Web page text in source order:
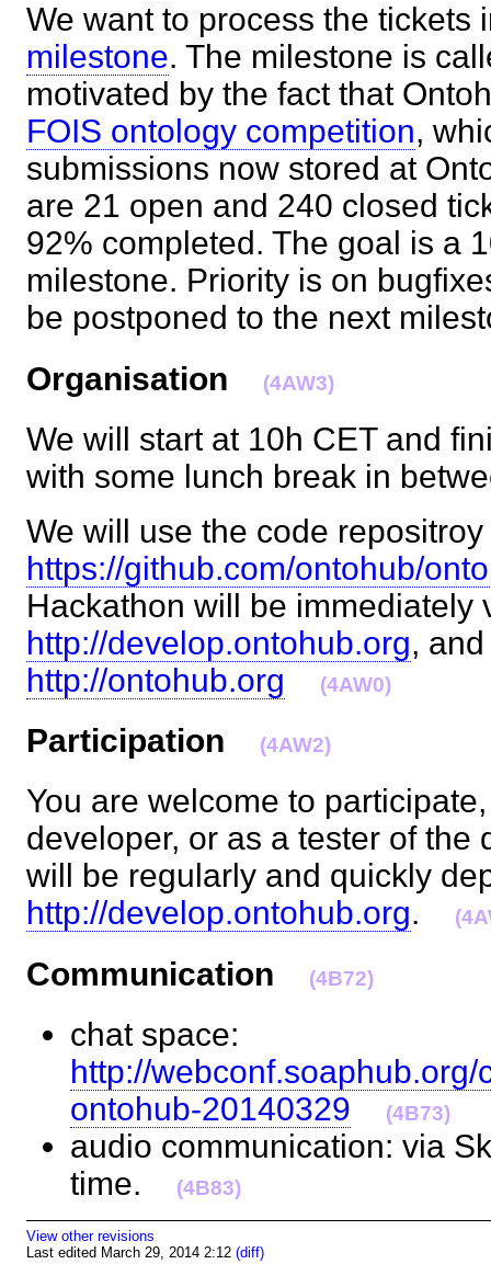
We want to process the tickets
milestone. The milestone is
motivated by the fact that
FOIS ontology competition,
submissions now stored at
are 21 open and 240 closed
92% completed. The goal is a
milestone. Priority is on
be postponed to the next
Organisation
(4AW3)
We will start at 10h CET and
with some lunch break in
We will use the code
https://github.com/ontohub/
Hackathon will be immediately
http://develop.ontohub.org,
http://ontohub.org
(4AW0)
Participation (4AW2)
You are welcome to
developer, or as a tester of the
will be regularly and quickly
http://develop.ontohub.org.
Communication (4B72)
chat space:
http://
ontohub-20140329
(4B73)
audio communication: via
time.
(4B83)
View other revisions
Last edited March 29, 2014 2:12 (diff)